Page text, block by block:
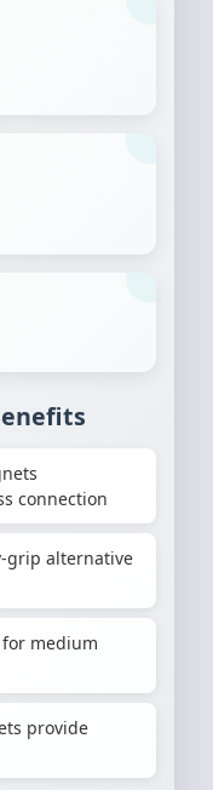
connection
grip alternative
for medium
provide